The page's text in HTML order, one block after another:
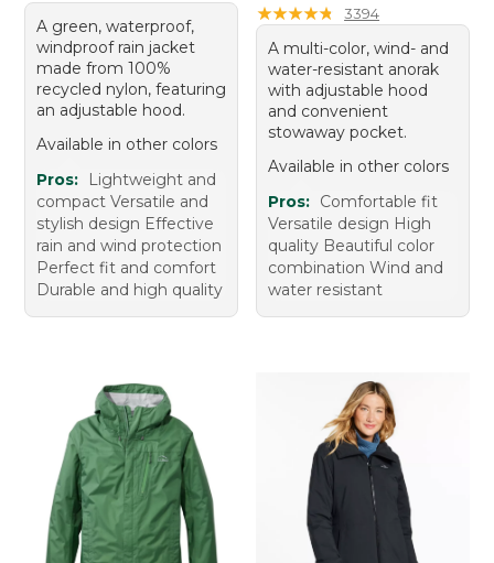
A green, waterproof,
windproof rain jacket
made from 100%
recycled nylon, featuring
an adjustable hood.
Available in other colors
Pros:
Lightweight and
compact Versatile and
stylish design Effective
rain and wind protection
Perfect fit and comfort
Durable and high quality
★★★★★
★★★★★ 3394
A multi-color, wind- and
water-resistant anorak
with adjustable hood
and convenient
stowaway pocket.
Available in other colors
Pros: Comfortable fit
Versatile design High
quality Beautiful color
combination Wind and
water resistant